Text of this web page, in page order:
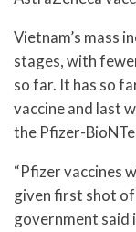
Vietnam’s mass
stages, with
so far. It has so
vaccine and last
the Pfizer-
“Pfizer vaccines
given first shot
government said